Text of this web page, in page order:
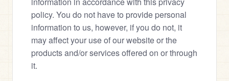
policy. You do not have to provide personal
information to us, however, if you do not, it
may affect your use of our website or the
products and/or services offered on or through
it.